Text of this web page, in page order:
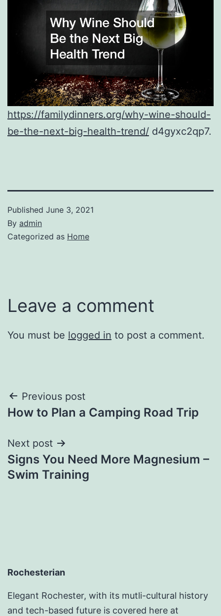
https://familydinners.org/why-wine-should-
be-the-next-big-health-trend/ d4gyxc2qp7.
Published June 3, 2021
By admin
Categorized as Home
Leave a comment
You must be logged in to post a comment.
Post
navigation
Previous post
How to Plan a Camping Road Trip
Next post
Signs You Need More Magnesium –
Swim Training
Rochesterian
Elegant Rochester, with its mutli-cultural history
and tech-based future is covered here at